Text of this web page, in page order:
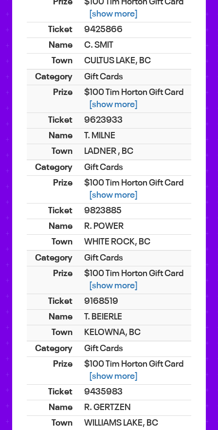
$100 Tim Horton Gift Card
[show more]
9425866
C. SMIT
CULTUS LAKE, BC
Gift Cards
$100 Tim Horton Gift Card
[show more]
9623933
T. MILNE
LADNER , BC
Gift Cards
$100 Tim Horton Gift Card
[show more]
9823885
R. POWER
WHITE ROCK, BC
Gift Cards
$100 Tim Horton Gift Card
[show more]
9168519
T. BEIERLE
KELOWNA, BC
Gift Cards
$100 Tim Horton Gift Card
[show more]
9435983
R. GERTZEN
WILLIAMS LAKE, BC